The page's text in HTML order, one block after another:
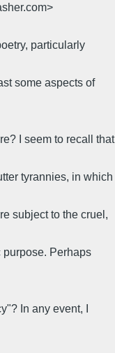
particularly
some aspects of
I seem to recall that
tyrannies, in which
subject to the cruel,
purpose. Perhaps
In any event, I